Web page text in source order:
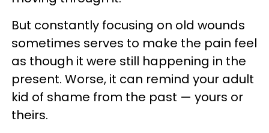
But constantly focusing on old wounds
sometimes serves to make the pain feel
as though it were still happening in the
present. Worse, it can remind your adult
kid of shame from the past — yours or
theirs.